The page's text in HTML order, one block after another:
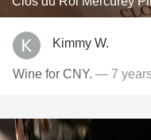
Kimmy W.
Wine for CNY. — 7